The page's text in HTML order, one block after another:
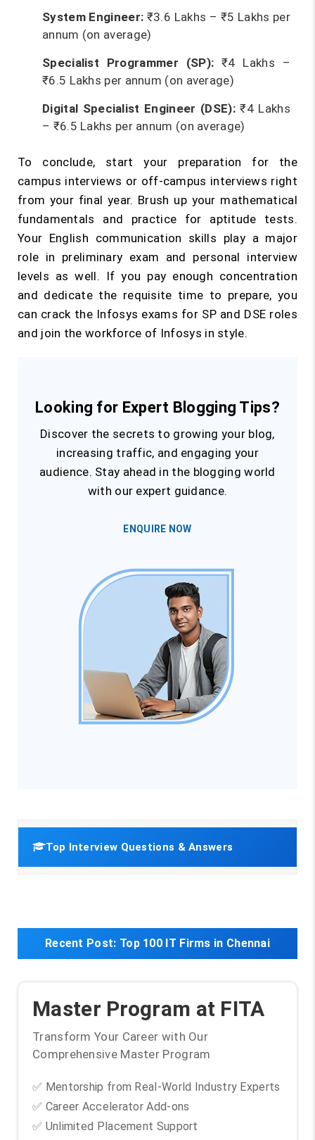
System Engineer: ₹3.6 Lakhs – ₹5 Lakhs per
annum (on average)
Specialist Programmer (SP): ₹4 Lakhs –
₹6.5 Lakhs per annum (on average)
Digital Specialist Engineer (DSE):₹4 Lakhs
– ₹6.5 Lakhs per annum (on average)
To conclude, start your preparation for the
campus interviews or off-campus interviews right
from your final year. Brush up your mathematical
fundamentals and practice for aptitude tests.
Your English communication skills play a major
role in preliminary exam and personal interview
levels as well. If you pay enough concentration
and dedicate the requisite time to prepare, you
can crack the Infosys exams for SP and DSE roles
and join the workforce of Infosys in style.
Looking for Expert Blogging Tips?
Discover the secrets to growing your blog,
increasing traffic, and engaging your
audience. Stay ahead in the blogging world
with our expert guidance.
ENQUIRE NOW
Top Interview Questions & Answers
Recent Post: Top 100 IT Firms in Chennai
Master Program at FITA
Transform Your Career with Our
Comprehensive Master Program
✅ Mentorship from Real-World Industry Experts
✅ Career Accelerator Add-ons
✅ Unlimited Placement Support